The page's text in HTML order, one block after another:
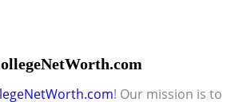
! Our mission is to